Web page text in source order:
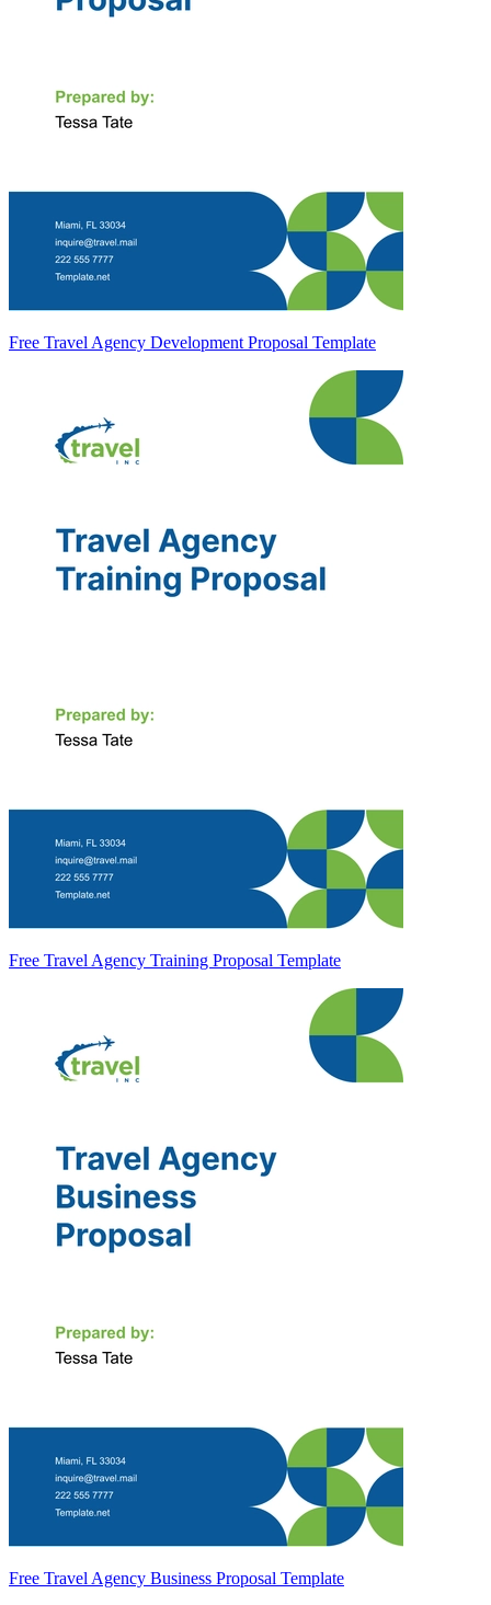
Free Travel Agency Development Proposal Template
Free Travel Agency Training Proposal Template
Free Travel Agency Business Proposal Template